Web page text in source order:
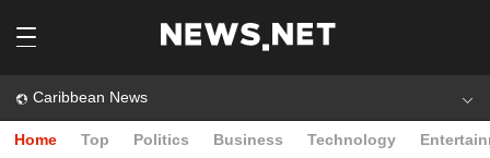
Caribbean News
Home Top Politics Business Technology